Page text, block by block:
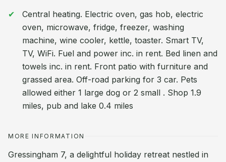
Central heating. Electric oven, gas hob, electric
oven, microwave, fridge, freezer, washing
machine, wine cooler, kettle, toaster. Smart TV,
TV, WiFi. Fuel and power inc. in rent. Bed linen and
towels inc. in rent. Front patio with furniture and
grassed area. Off-road parking for 3 car. Pets
allowed either 1 large dog or 2 small . Shop 1.9
miles, pub and lake 0.4 miles
MORE INFORMATION
Gressingham 7, a delightful holiday retreat nestled in